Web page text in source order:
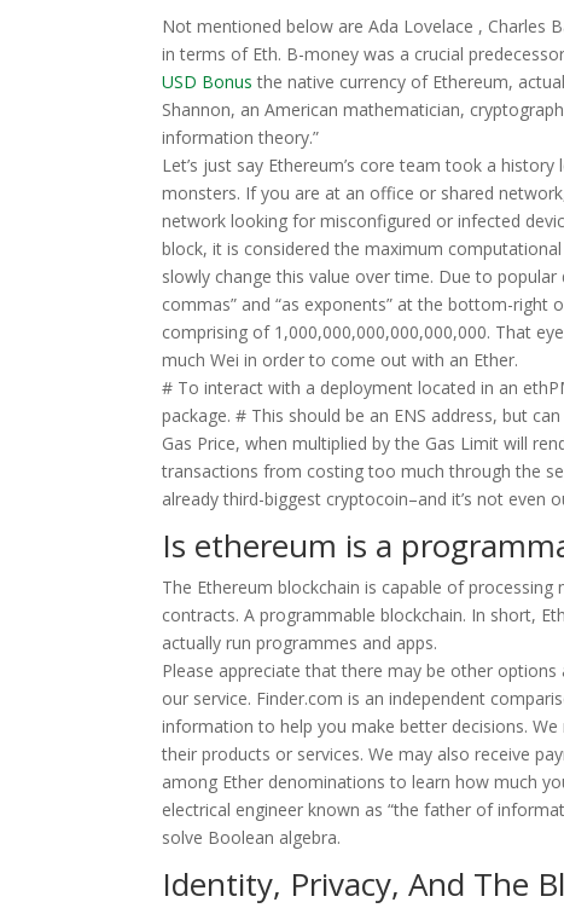
Not mentioned below are Ada Lovelace , Charles
in terms of Eth. B-money was a crucial
USD Bonus the native currency of Ethereum,
Shannon, an American mathematician,
information theory.”
Let’s just say Ethereum’s core team took a
monsters. If you are at an office or shared
network looking for misconfigured or infected
block, it is considered the maximum
slowly change this value over time. Due to
commas” and “as exponents” at the bottom-
comprising of 1,000,000,000,000,000,000. That
much Wei in order to come out with an Ether.
# To interact with a deployment located in an
package. # This should be an ENS address, but
Gas Price, when multiplied by the Gas Limit will
transactions from costing too much through the
already third-biggest cryptocoin–and it’s not even
Is ethereum is a
The Ethereum blockchain is capable of
contracts. A programmable blockchain. In short,
actually run programmes and apps.
Please appreciate that there may be other
our service. Finder.com is an independent
information to help you make better decisions.
their products or services. We may also receive
among Ether denominations to learn how much
electrical engineer known as “the father of
solve Boolean algebra.
Identity, Privacy, And The